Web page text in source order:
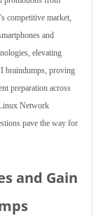
competitive market,
and
elevating
braindumps, proving
preparation across
Network
pave the way for
and Gain